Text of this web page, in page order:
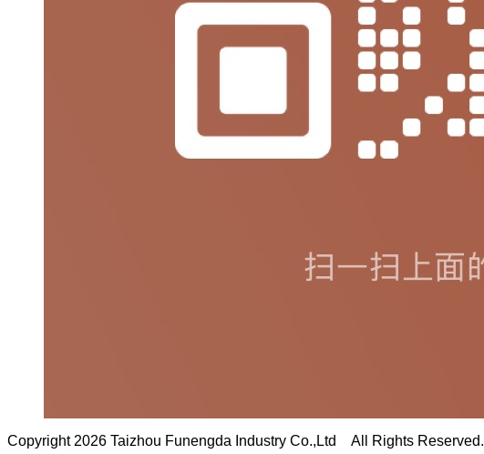
Copyright 2026 Taizhou Funengda Industry Co.,Ltd All Rights Reserved.